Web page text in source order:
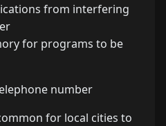
from interfering
for programs to be
number
for local cities to